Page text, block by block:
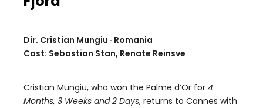
Dir. Cristian Mungiu · Romania
Cast: Sebastian Stan, Renate Reinsve
Cristian Mungiu, who won the Palme d’Or for 4
Months, 3 Weeks and 2 Days, returns to Cannes with